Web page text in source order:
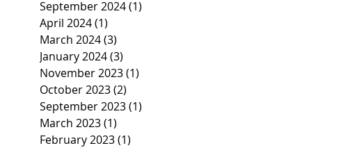
September 2024(1)
April 2024(1)
March 2024(3)
January 2024(3)
November 2023(1)
October 2023(2)
September 2023(1)
March 2023(1)
February 2023(1)